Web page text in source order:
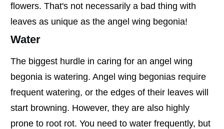
flowers. That's not necessarily a bad thing with
leaves as unique as the angel wing begonia!
Water
The biggest hurdle in caring for an angel wing
begonia is watering. Angel wing begonias require
frequent watering, or the edges of their leaves will
start browning. However, they are also highly
prone to root rot. You need to water frequently, but